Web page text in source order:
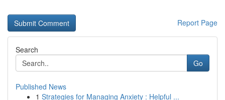
Report Page
Search
Go
Published News
1 Strategies for Managing Anxiety : Helpful ...